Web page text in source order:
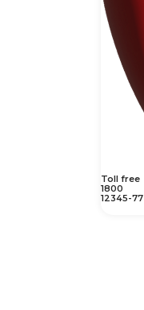
Toll free
1800
12345-77